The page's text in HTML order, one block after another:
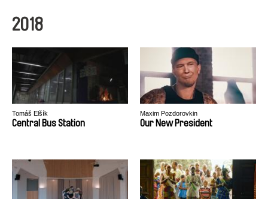
2018
Tomáš Elšík
Central Bus Station
Maxim Pozdorovkin
Our New President